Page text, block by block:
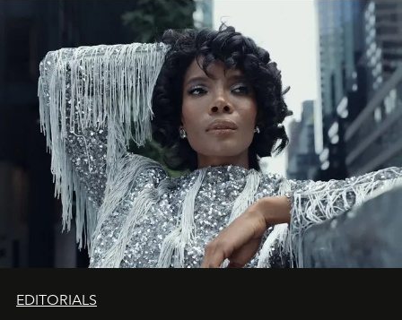
EDITORIALS